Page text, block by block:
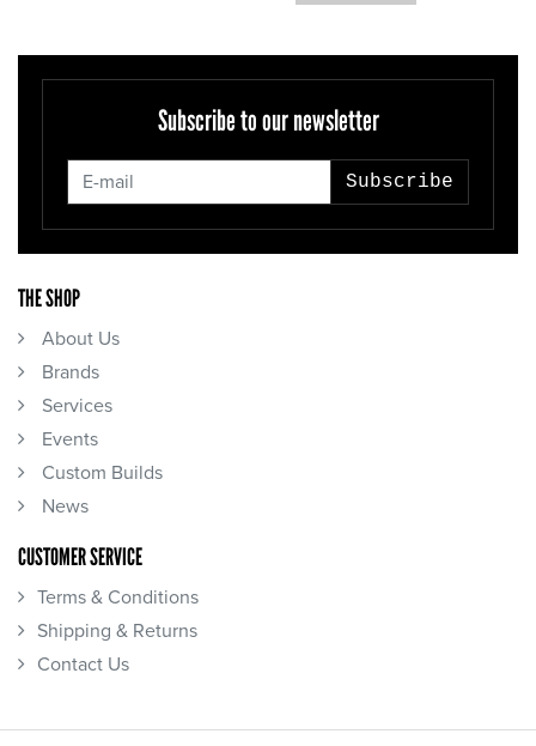
Subscribe to our newsletter
Subscribe
THE SHOP
About Us
Brands
Services
Events
Custom Builds
News
CUSTOMER SERVICE
Terms & Conditions
Shipping & Returns
Contact Us